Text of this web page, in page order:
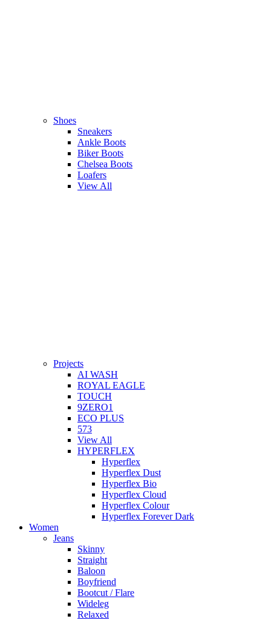
Shoes
Sneakers
Ankle Boots
Biker Boots
Chelsea Boots
Loafers
View All
Projects
AI WASH
ROYAL EAGLE
TOUCH
9ZERO1
ECO PLUS
573
View All
HYPERFLEX
Hyperflex
Hyperflex Dust
Hyperflex Bio
Hyperflex Cloud
Hyperflex Colour
Hyperflex Forever Dark
Women
Jeans
Skinny
Straight
Baloon
Boyfriend
Bootcut / Flare
Wideleg
Relaxed